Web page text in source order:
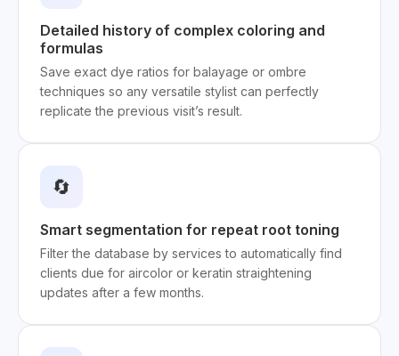
Detailed history of complex coloring and
formulas
Save exact dye ratios for balayage or ombre
techniques so any versatile stylist can perfectly
replicate the previous visit’s result.
🔄
Smart segmentation for repeat root toning
Filter the database by services to automatically find
clients due for aircolor or keratin straightening
updates after a few months.